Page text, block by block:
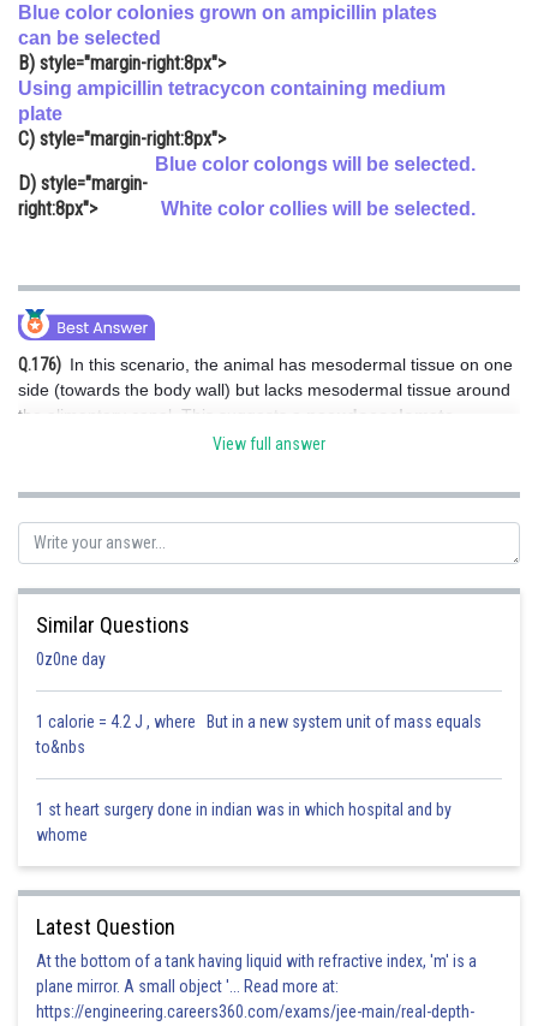
Blue color colonies grown on ampicillin plates
can be selected
B) style="margin-right:8px">
Using ampicillin tetracycon containing medium
plate
C) style="margin-right:8px">
Blue color colongs will be selected.
D) style="margin-
right:8px">
White color collies will be selected.
Q.176) In this scenario, the animal has mesodermal tissue on one
side (towards the body wall) but lacks mesodermal tissue around
the alimentary canal. This suggests a
pseudocoelomate
condition, where the body cavity is not fully lined with mesodermal
surrounded by mesoderm.
Hence, the correct answer is Option (2).
View full answer
Similar Questions
0z0ne day
1 calorie = 4.2 J , where But in a new system unit of mass equals
to&nbs
1 st heart surgery done in indian was in which hospital and by
whome
Latest Question
At the bottom of a tank having liquid with refractive index, 'm' is a
plane mirror. A small object '... Read more at:
https://engineering.careers360.com/exams/jee-main/real-depth-